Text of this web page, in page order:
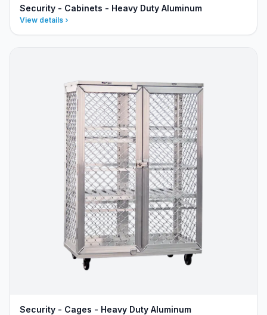
Security - Cabinets - Heavy Duty Aluminum
View details
Security - Cages - Heavy Duty Aluminum